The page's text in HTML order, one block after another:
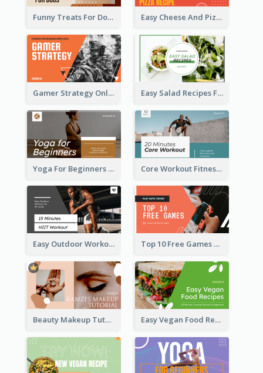
Funny Treats For Dogs YouTube Thumbnail Easy Cheese And Pizza Recipe YouTube Thumbnail
Gamer Strategy Online Game YouTube Thumbnail Easy Salad Recipes Food YouTube Thumbnail
Yoga For Beginners Fitness YouTube Thumbnail Core Workout Fitness YouTube Thumbnail
Easy Outdoor Workout HIIT YouTube Thumbnail Top 10 Free Games YouTube Thumbnail
Beauty Makeup Tutorial Class YouTube Thumbnail Easy Vegan Food Recipes YouTube Thumbnail